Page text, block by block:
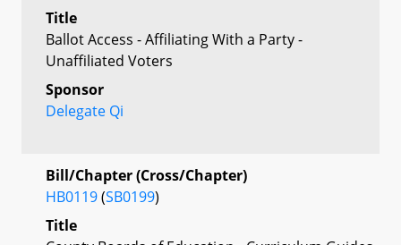
Title
Ballot Access - Affiliating With a Party -
Unaffiliated Voters
Sponsor
Delegate Qi
Bill/Chapter (Cross/Chapter)
HB0119(SB0199)
Title